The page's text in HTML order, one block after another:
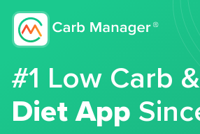
#1 Low Carb
Diet App